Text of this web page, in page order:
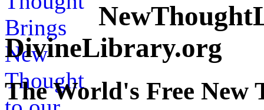
DivineLibrary.org
The World's Free